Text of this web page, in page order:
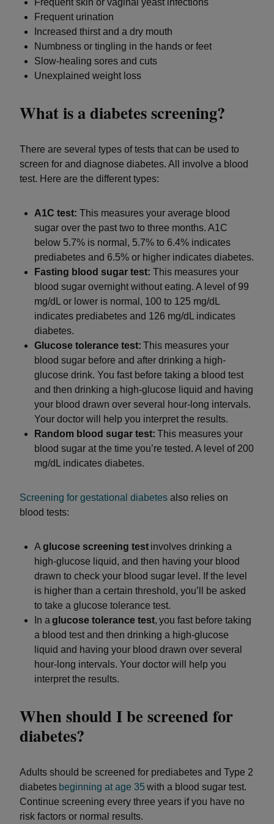
Frequent skin or vaginal yeast infections
Frequent urination
Increased thirst and a dry mouth
Numbness or tingling in the hands or feet
Slow-healing sores and cuts
Unexplained weight loss
What is a diabetes screening?
There are several types of tests that can be used to
screen for and diagnose diabetes. All involve a blood
test. Here are the different types:
A1C test: This measures your average blood
sugar over the past two to three months. A1C
below 5.7% is normal, 5.7% to 6.4% indicates
prediabetes and 6.5% or higher indicates diabetes.
Fasting blood sugar test: This measures your
blood sugar overnight without eating. A level of 99
mg/dL or lower is normal, 100 to 125 mg/dL
indicates prediabetes and 126 mg/dL indicates
diabetes.
Glucose tolerance test: This measures your
blood sugar before and after drinking a high-
glucose drink. You fast before taking a blood test
and then drinking a high-glucose liquid and having
your blood drawn over several hour-long intervals.
Your doctor will help you interpret the results.
Random blood sugar test: This measures your
blood sugar at the time you’re tested. A level of 200
mg/dL indicates diabetes.
Screening for gestational diabetes also relies on
blood tests:
A glucose screening test involves drinking a
high-glucose liquid, and then having your blood
drawn to check your blood sugar level. If the level
is higher than a certain threshold, you’ll be asked
to take a glucose tolerance test.
In a glucose tolerance test, you fast before taking
a blood test and then drinking a high-glucose
liquid and having your blood drawn over several
hour-long intervals. Your doctor will help you
interpret the results.
When should I be screened for
diabetes?
Adults should be screened for prediabetes and Type 2
diabetes beginning at age 35 with a blood sugar test.
Continue screening every three years if you have no
risk factors or normal results.